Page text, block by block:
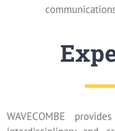
WAVECOMBE